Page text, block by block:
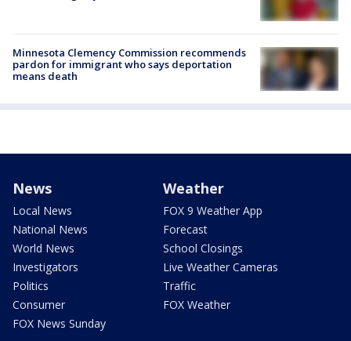
Minnesota Clemency Commission recommends
pardon for immigrant who says deportation
means death
News
Local News
National News
World News
Investigators
Politics
Consumer
FOX News Sunday
Weather
FOX 9 Weather App
Forecast
School Closings
Live Weather Cameras
Traffic
FOX Weather